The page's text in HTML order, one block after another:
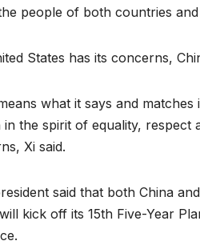
people of both countries
States has its concerns,
what it says and
in the spirit of equality,
Xi said.
said that both China
kick off its 15th Five-Year